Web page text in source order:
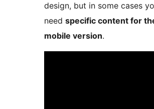
design, but in some cases
need specific content for
mobile version.